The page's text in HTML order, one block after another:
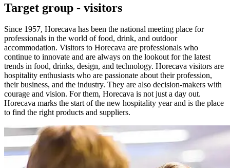
Target group - visitors
Since 1957, Horecava has been the national meeting place for
professionals in the world of food, drink, and outdoor
accommodation. Visitors to Horecava are professionals who
continue to innovate and are always on the lookout for the latest
trends in food, drinks, design, and technology. Horecava visitors are
hospitality enthusiasts who are passionate about their profession,
their business, and the industry. They are also decision-makers with
courage and vision. For them, Horecava is not just a day out.
Horecava marks the start of the new hospitality year and is the place
to find the right products and suppliers.